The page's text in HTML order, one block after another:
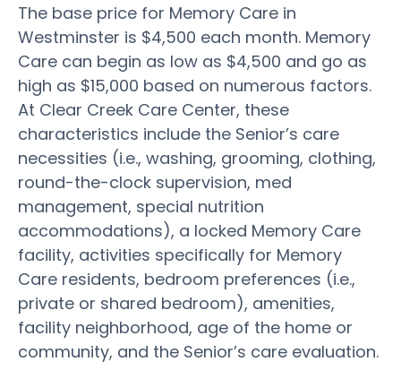
The base price for Memory Care in
Westminster is $4,500 each month. Memory
Care can begin as low as $4,500 and go as
high as $15,000 based on numerous factors.
At Clear Creek Care Center, these
characteristics include the Senior’s care
necessities (i.e., washing, grooming, clothing,
round-the-clock supervision, med
management, special nutrition
accommodations), a locked Memory Care
facility, activities specifically for Memory
Care residents, bedroom preferences (i.e.,
private or shared bedroom), amenities,
facility neighborhood, age of the home or
community, and the Senior’s care evaluation.